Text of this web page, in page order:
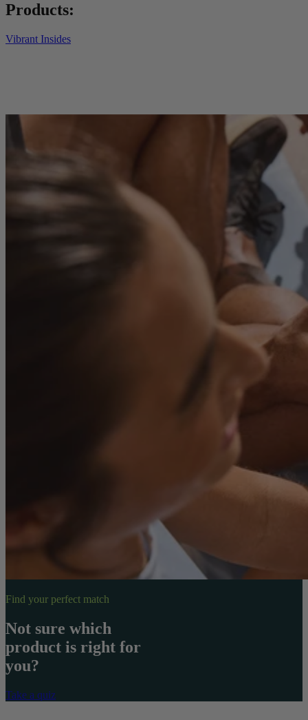
Products:
Vibrant Insides
Find your perfect match
Not sure which
product is right for
you?
Take a quiz